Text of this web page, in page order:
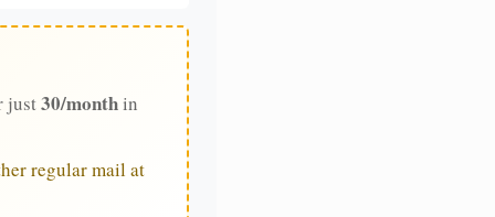
just30/monthin
regular mail at